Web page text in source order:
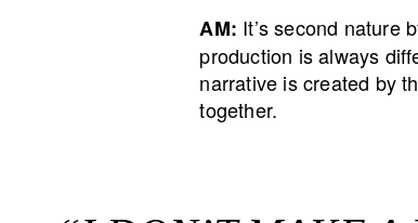
AM: It’s second nature
production is always
narrative is created by
together.